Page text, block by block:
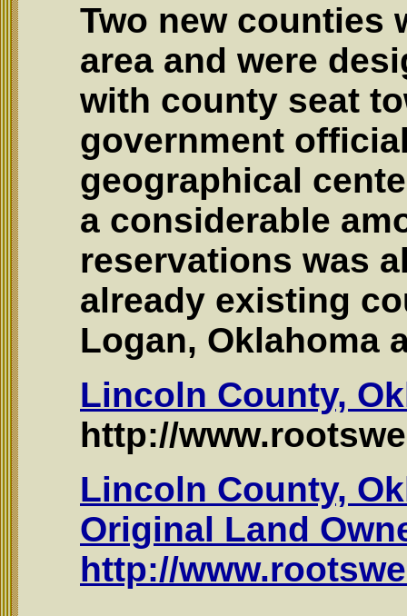
Two new counties
area and were
with county seat
government
geographical
a considerable
reservations was
already existing
Logan, Oklahoma
Lincoln County,
http://
Lincoln County,
Original Land
http://